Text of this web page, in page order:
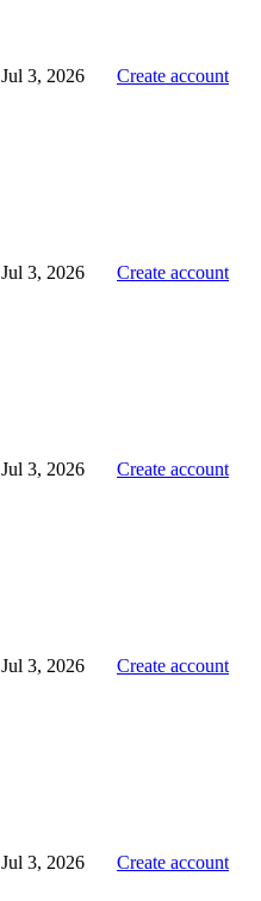
Jul 3, 2026 Create account
Jul 3, 2026 Create account
Jul 3, 2026 Create account
Jul 3, 2026 Create account
Jul 3, 2026 Create account